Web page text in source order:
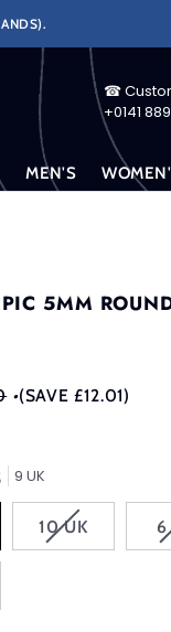
☎
+0141
MEN'S
5MM
•(SAVE £12.01)
9 UK
10 UKVARIANT
SOLD
6